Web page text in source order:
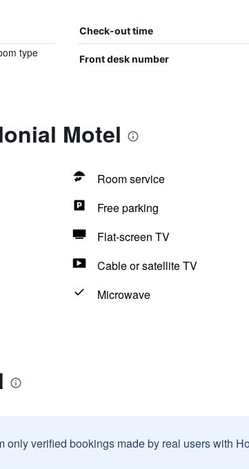
Check-out time
type
Front desk number
Motel
Room service
Free parking
Flat-screen TV
Cable or satellite TV
Microwave
only verified bookings made by real users with